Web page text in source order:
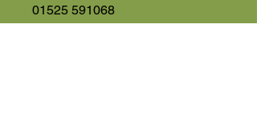
01525 591068